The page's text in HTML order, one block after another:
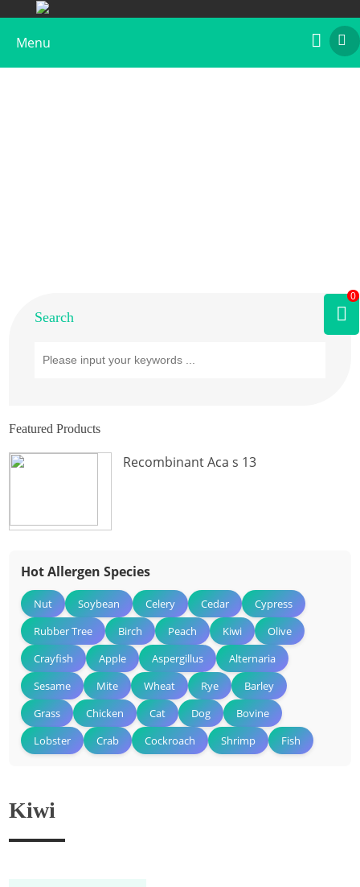
Menu
Search
Featured Products
Recombinant Aca s 13
Hot Allergen Species
Nut Soybean Celery Cedar
Cypress
Rubber Tree
Birch Peach Kiwi
Olive
Crayfish
Apple Aspergillus
Alternaria
Sesame
Mite Wheat Rye
Barley
Grass
Chicken Cat Dog
Bovine
Lobster
Crab Cockroach Shrimp Fish
Kiwi
0